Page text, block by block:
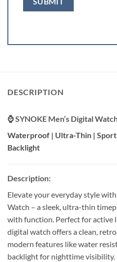
DESCRIPTION
⌚ SYNOKE Men’s Digital
Waterproof | Ultra-Thin |
Backlight
Description:
Elevate your everyday style
Watch – a sleek, ultra-thin
with function. Perfect for active
digital watch offers a clean,
modern features like water
backlight for nighttime visibility.